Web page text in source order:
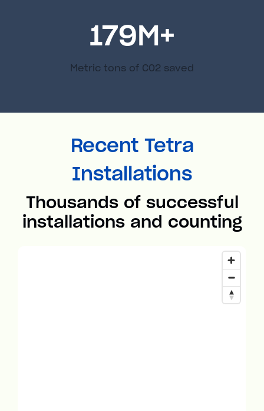
179M+
Metric tons of C02 saved
Recent Tetra
Installations
Thousands of successful
installations and counting